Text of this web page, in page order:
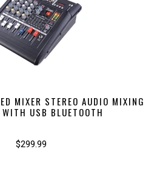
MIXER STEREO AUDIO MIXING
WITH USB BLUETOOTH
$299.99